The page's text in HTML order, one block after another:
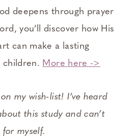
deepens through prayer
you’ll discover how His
can make a lasting
children. More here ->
my wish-list! I’ve heard
this study and can’t
myself.